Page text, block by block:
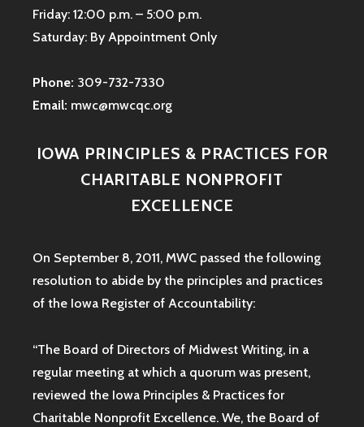
Friday: 12:00 p.m. – 5:00 p.m.
Saturday: By Appointment Only
Phone: 309-732-7330
Email: mwc@mwcqc.org
IOWA PRINCIPLES & PRACTICES FOR
CHARITABLE NONPROFIT
EXCELLENCE
On September 8, 2011, MWC passed the following
resolution to abide by the principles and practices
of the Iowa Register of Accountability:
“The Board of Directors of Midwest Writing, in a
regular meeting at which a quorum was present,
reviewed the Iowa Principles & Practices for
Charitable Nonprofit Excellence. We, the Board of